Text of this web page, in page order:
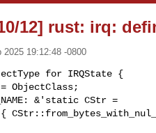
12] rust: irq:
2025 19:12:48 -0800
for IRQState {
ObjectClass;
&'static CStr =